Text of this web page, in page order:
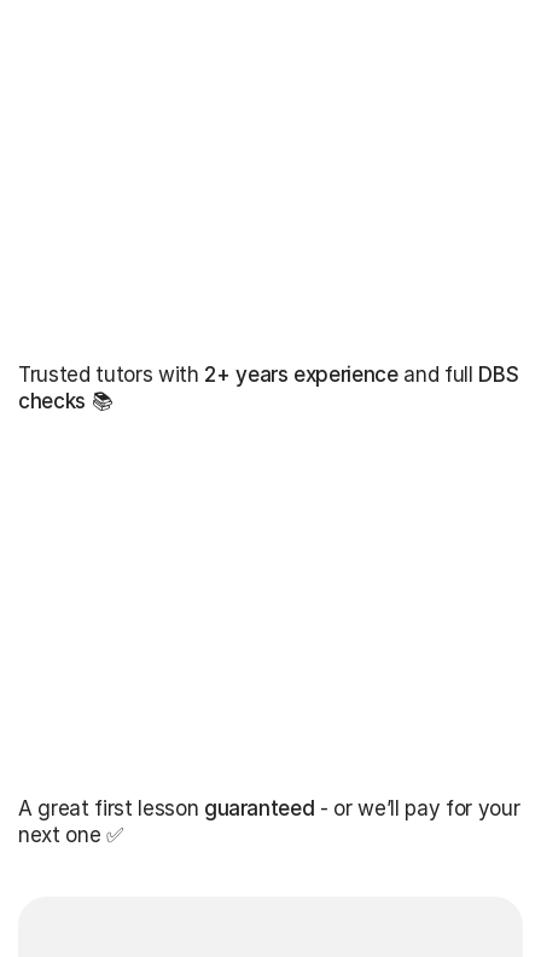
Trusted tutors with 2+ years experienceand full DBS
checks 📚
A great first lesson guaranteed - or we’ll pay for your
next one ✅